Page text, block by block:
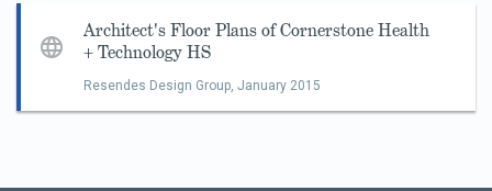
Architect's Floor Plans of Cornerstone Health
+ Technology HS
Resendes Design Group, January 2015